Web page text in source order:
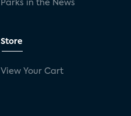
Parks in the News
Store
View Your Cart